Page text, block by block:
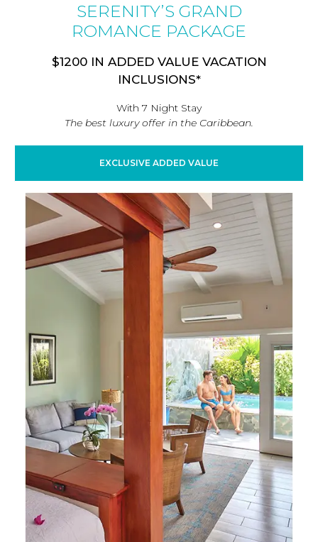
SERENITY’S GRAND
ROMANCE PACKAGE
$1200 IN ADDED VALUE VACATION
INCLUSIONS*
With 7 Night Stay
The best luxury offer in the Caribbean.
EXCLUSIVE ADDED VALUE